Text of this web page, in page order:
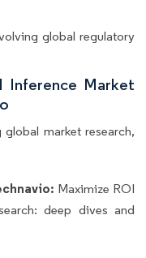
global regulatory
Inference Market
global market research,
Maximize ROI
deep dives and